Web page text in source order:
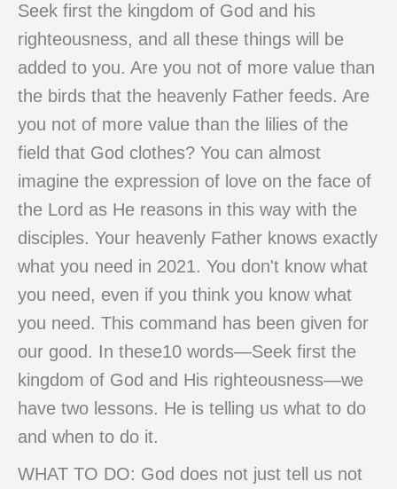
Seek first the kingdom of God and his
righteousness, and all these things will be
added to you. Are you not of more value than
the birds that the heavenly Father feeds. Are
you not of more value than the lilies of the
field that God clothes? You can almost
imagine the expression of love on the face of
the Lord as He reasons in this way with the
disciples. Your heavenly Father knows exactly
what you need in 2021. You don't know what
you need, even if you think you know what
you need. This command has been given for
our good. In these10 words—Seek first the
kingdom of God and His righteousness—we
have two lessons. He is telling us what to do
and when to do it.
WHAT TO DO: God does not just tell us not